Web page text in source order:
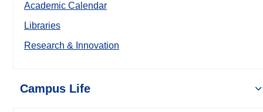
Academic Calendar
Libraries
Research & Innovation
Campus Life